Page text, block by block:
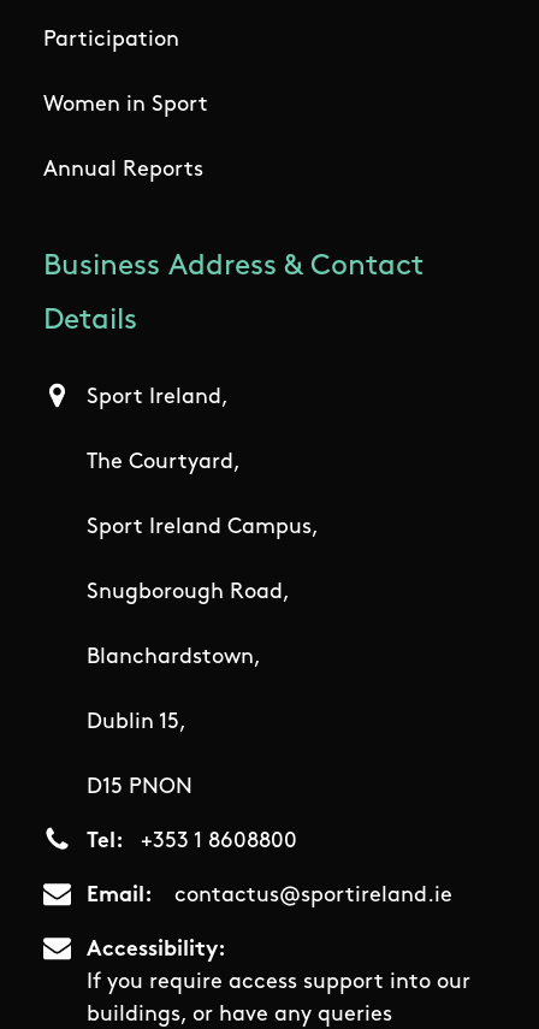
Participation
Women in Sport
Annual Reports
Business Address & Contact
Details
Sport Ireland,
The Courtyard,
Sport Ireland Campus,
Snugborough Road,
Blanchardstown,
Dublin 15,
D15 PNON
Tel +353 1 8608800
Email contactus@sportireland.ie
Accessibility
If you require access support into our
buildings, or have any queries